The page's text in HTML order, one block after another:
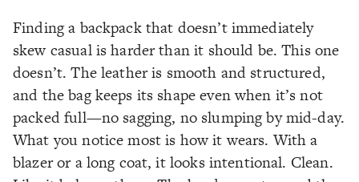
Finding a backpack that doesn’t immediately
skew casual is harder than it should be. This one
doesn’t. The leather is smooth and structured,
and the bag keeps its shape even when it’s not
packed full—no sagging, no slumping by mid-day.
What you notice most is how it wears. With a
blazer or a long coat, it looks intentional. Clean.